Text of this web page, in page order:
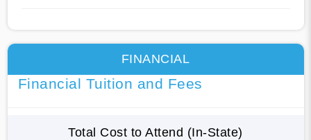
FINANCIAL
Financial Tuition and Fees
Total Cost to Attend (In-State)